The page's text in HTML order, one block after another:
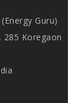
Guru)
285 Koregaon